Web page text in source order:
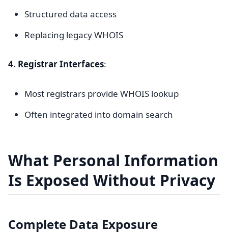
Structured data access
Replacing legacy WHOIS
4. Registrar Interfaces:
Most registrars provide WHOIS lookup
Often integrated into domain search
What Personal Information
Is Exposed Without Privacy
Complete Data Exposure